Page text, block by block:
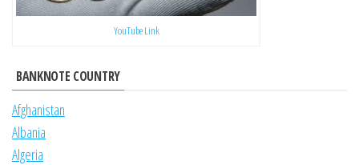
YouTube Link
BANKNOTE COUNTRY
Afghanistan
Albania
Algeria